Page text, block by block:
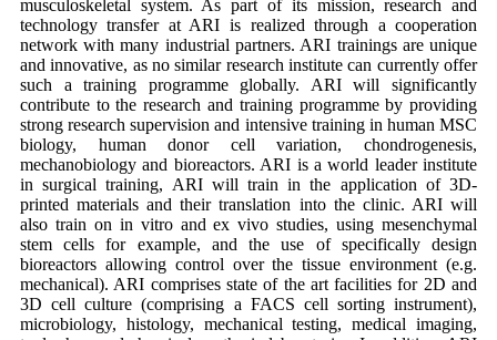
musculoskeletal system. As part of its mission, research and
technology transfer at ARI is realized through a cooperation
network with many industrial partners. ARI trainings are unique
and innovative, as no similar research institute can currently offer
such a training programme globally. ARI will significantly
contribute to the research and training programme by providing
strong research supervision and intensive training in human MSC
biology, human donor cell variation, chondrogenesis,
mechanobiology and bioreactors. ARI is a world leader institute
in surgical training, ARI will train in the application of 3D-
printed materials and their translation into the clinic. ARI will
also train on in vitro and ex vivo studies, using mesenchymal
stem cells for example, and the use of specifically design
bioreactors allowing control over the tissue environment (e.g.
mechanical). ARI comprises state of the art facilities for 2D and
3D cell culture (comprising a FACS cell sorting instrument),
microbiology, histology, mechanical testing, medical imaging,